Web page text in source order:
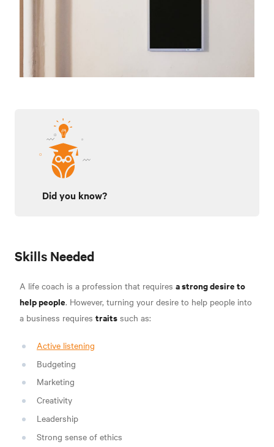
Did you know?
Skills Needed
A life coach is a profession that requires a strong desire to
help people. However, turning your desire to help people into
a business requires traits such as:
Active listening
Budgeting
Marketing
Creativity
Leadership
Strong sense of ethics